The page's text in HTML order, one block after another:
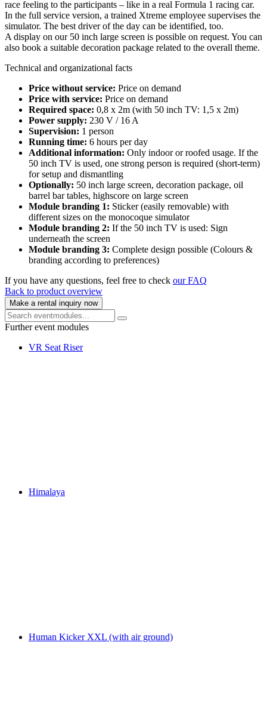
race feeling to the participants – like in a real Formula 1 racing car.
In the full service version, a trained Xtreme employee supervises the
simulator. The best driver of the day can be identified, too.
A display on our 50 inch large screen is possible on request. You can
also book a suitable decoration package related to the overall theme.
Technical and organizational facts
Price without service: Price on demand
Price with service: Price on demand
Required space: 0,8 x 2m (with 50 inch TV: 1,5 x 2m)
Power supply: 230 V / 16 A
Supervision: 1 person
Running time: 6 hours per day
Additional information: Only indoor or roofed usage. If the
50 inch TV is used, one strong person is required (short-term)
for setup and dismantling
Optionally: 50 inch large screen, decoration package, oil
barrel bar tables, highscore on large screen
Module branding 1: Sticker (easily removable) with
different sizes on the monocoque simulator
Module branding 2: If the 50 inch TV is used: Sign
underneath the screen
Module branding 3: Complete design possible (Colours &
branding according to preferences)
If you have any questions, feel free to check our FAQ
Back to product overview
Make a rental inquiry now
Further event modules
VR Seat Riser
Himalaya
Human Kicker XXL (with air ground)